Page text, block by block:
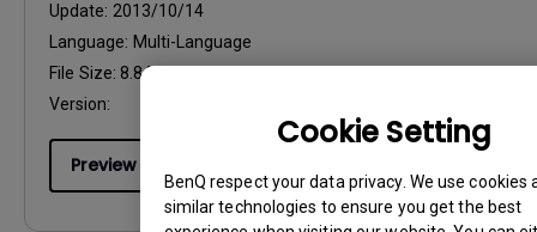
Cookie Setting
BenQ respect your data privacy. We use cookies
similar technologies to ensure you get the best
Update: 2013/10/14
Language: Multi-Language
File Size: 8.84 MB
Version:
Preview